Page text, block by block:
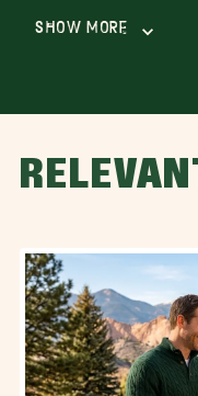
Show More